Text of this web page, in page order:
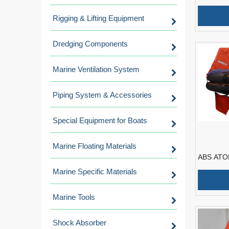
Rigging & Lifting Equipment
Dredging Components
Marine Ventilation System
Piping System & Accessories
Special Equipment for Boats
Marine Floating Materials
Marine Specific Materials
Marine Tools
Shock Absorber
ABS